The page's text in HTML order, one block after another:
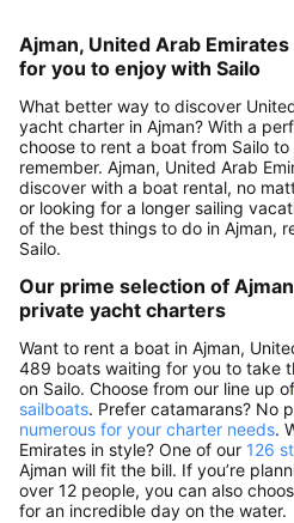
Ajman, United Arab
for you to enjoy with Sailo
What better way to discover
yacht charter in Ajman? With a
choose to rent a boat from Sailo
remember. Ajman, United Arab
discover with a boat rental, no
or looking for a longer sailing
of the best things to do in Ajman,
Sailo.
Our prime selection of
private yacht charters
Want to rent a boat in Ajman,
489 boats waiting for you to take
on Sailo. Choose from our line up of
sailboats. Prefer catamarans? No
numerous for your charter needs.
Emirates in style? One of our 126
Ajman will fit the bill. If you’re
over 12 people, you can also
for an incredible day on the water.